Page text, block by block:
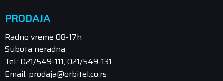
PRODAJA
Radno vreme 08-17h
Subota neradna
Tel.: 021/549-111, 021/549-131
Email: prodaja@orbitel.co.rs